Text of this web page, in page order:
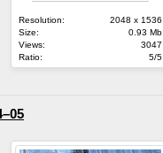
Resolution:
2048 x 1536
Size:
0.93 Mb
Views:
3047
Ratio:
5/5